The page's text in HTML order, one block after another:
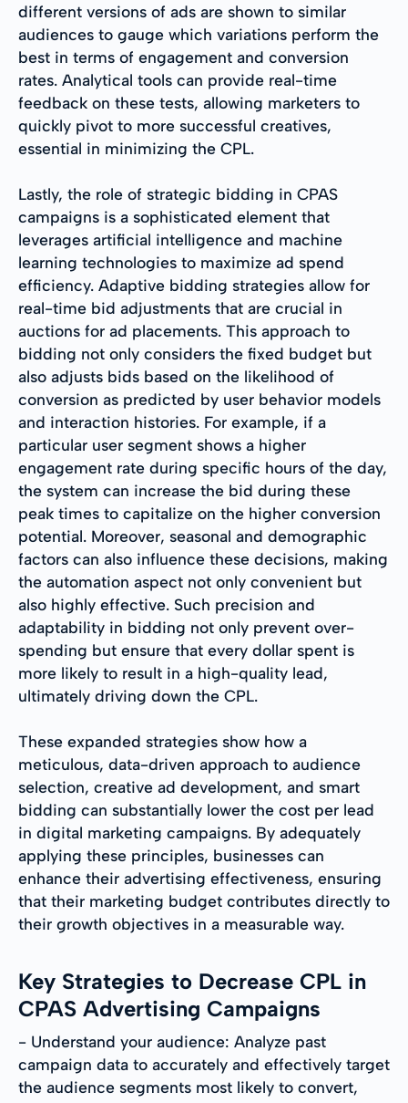
different versions of ads are shown to similar
audiences to gauge which variations perform the
best in terms of engagement and conversion
rates. Analytical tools can provide real-time
feedback on these tests, allowing marketers to
quickly pivot to more successful creatives,
essential in minimizing the CPL.
Lastly, the role of strategic bidding in CPAS
campaigns is a sophisticated element that
leverages artificial intelligence and machine
learning technologies to maximize ad spend
efficiency. Adaptive bidding strategies allow for
real-time bid adjustments that are crucial in
auctions for ad placements. This approach to
bidding not only considers the fixed budget but
also adjusts bids based on the likelihood of
conversion as predicted by user behavior models
and interaction histories. For example, if a
particular user segment shows a higher
engagement rate during specific hours of the day,
the system can increase the bid during these
peak times to capitalize on the higher conversion
potential. Moreover, seasonal and demographic
factors can also influence these decisions, making
the automation aspect not only convenient but
also highly effective. Such precision and
adaptability in bidding not only prevent over-
spending but ensure that every dollar spent is
more likely to result in a high-quality lead,
ultimately driving down the CPL.
These expanded strategies show how a
meticulous, data-driven approach to audience
selection, creative ad development, and smart
bidding can substantially lower the cost per lead
in digital marketing campaigns. By adequately
applying these principles, businesses can
enhance their advertising effectiveness, ensuring
that their marketing budget contributes directly to
their growth objectives in a measurable way.
Key Strategies to Decrease CPL in
CPAS Advertising Campaigns
- Understand your audience: Analyze past
campaign data to accurately and effectively target
the audience segments most likely to convert,